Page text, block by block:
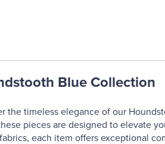
Blue Collection
the timeless elegance of our
pieces are designed to elevate
each item offers exceptional